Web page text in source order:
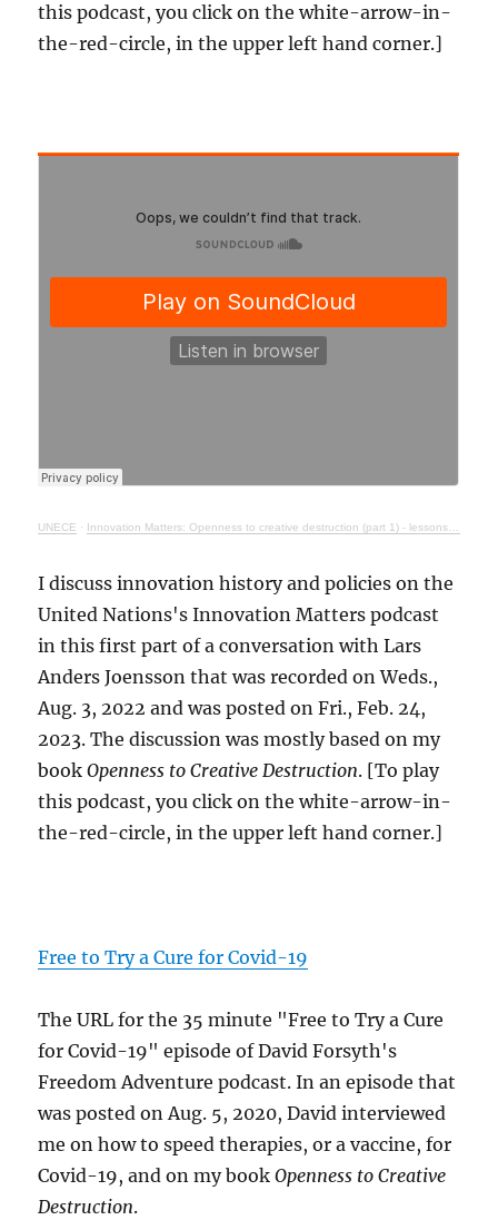
this podcast, you click on the white-arrow-in-
the-red-circle, in the upper left hand corner.]
UNECE · Innovation Matters: Openness to creative destruction (part 1) - lessons from history
I discuss innovation history and policies on the
United Nations's Innovation Matters podcast
in this first part of a conversation with Lars
Anders Joensson that was recorded on Weds.,
Aug. 3, 2022 and was posted on Fri., Feb. 24,
2023. The discussion was mostly based on my
bookOpenness to Creative Destruction. [To play
this podcast, you click on the white-arrow-in-
the-red-circle, in the upper left hand corner.]
Free to Try a Cure for Covid-19
The URL for the 35 minute "Free to Try a Cure
for Covid-19" episode of David Forsyth's
Freedom Adventure podcast. In an episode that
was posted on Aug. 5, 2020, David interviewed
me on how to speed therapies, or a vaccine, for
Covid-19, and on my bookOpenness to Creative
Destruction.